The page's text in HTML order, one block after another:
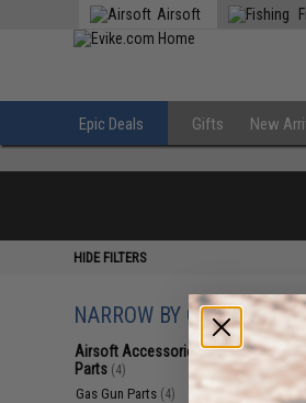
Airsoft
Epic Deals Gifts New
HIDE FILTERS
NARROW BY CATEGORY
Airsoft Accessories, Attachments &
Parts (4)
Gas Gun Parts (4)